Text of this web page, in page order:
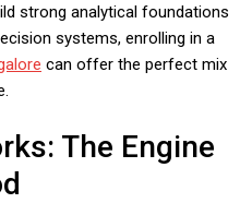
strong analytical foundations
systems, enrolling in a
can offer the perfect mix
The Engine